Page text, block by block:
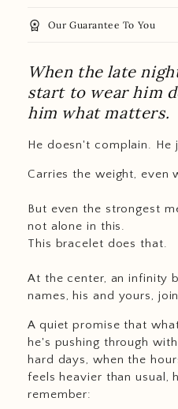
workspace_premium Our Guarantee To You
When the late
start to wear him
him what matters.
He doesn't complain. He
Carries the weight, even
But even the strongest
not alone in this.
This bracelet does that.
At the center, an infinity
names, his and yours,
A quiet promise that
he's pushing through
hard days, when the
feels heavier than usual,
remember: